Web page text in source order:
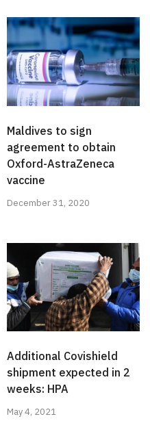
Maldives to sign
agreement to obtain
Oxford-AstraZeneca
vaccine
December 31, 2020
Additional Covishield
shipment expected in 2
weeks: HPA
May 4, 2021